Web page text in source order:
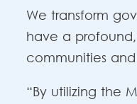
We transform
have a
communities
“By utilizing the